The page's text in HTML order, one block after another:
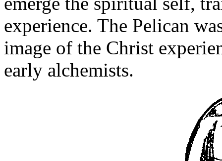
experience. The Pelican
image of the Christ
early alchemists.